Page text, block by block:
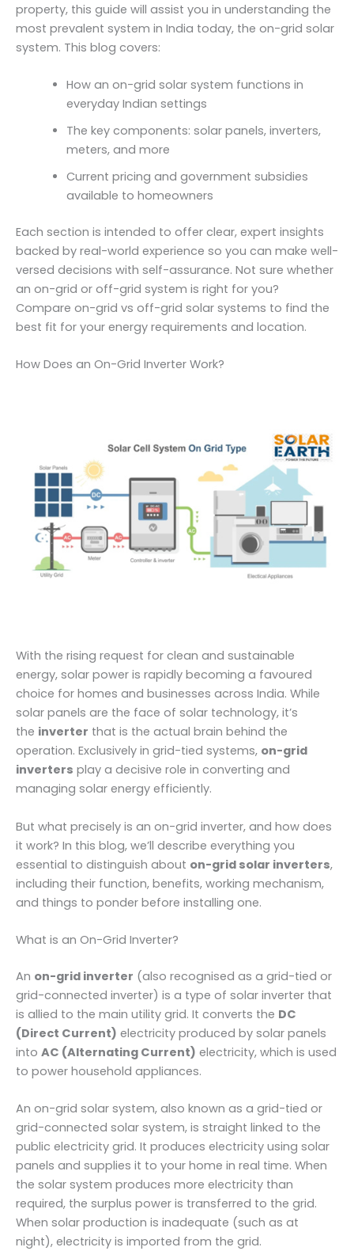
property, this guide will assist you in understanding the
most prevalent system in India today, the on-grid solar
system. This blog covers:
How an on-grid solar system functions in
everyday Indian settings
The key components: solar panels, inverters,
meters, and more
Current pricing and government subsidies
available to homeowners
Each section is intended to offer clear, expert insights
backed by real-world experience so you can make well-
versed decisions with self-assurance. Not sure whether
an on-grid or off-grid system is right for you?
Compare on-grid vs off-grid solar systems to find the
best fit for your energy requirements and location.
How Does an On-Grid Inverter Work?
With the rising request for clean and sustainable
energy, solar power is rapidly becoming a favoured
choice for homes and businesses across India. While
solar panels are the face of solar technology, it’s
the inverter that is the actual brain behind the
operation. Exclusively in grid-tied systems, on-grid
inverters play a decisive role in converting and
managing solar energy efficiently.
But what precisely is an on-grid inverter, and how does
it work? In this blog, we’ll describe everything you
essential to distinguish about on-grid solar inverters,
including their function, benefits, working mechanism,
and things to ponder before installing one.
What is an On-Grid Inverter?
An on-grid inverter (also recognised as a grid-tied or
grid-connected inverter) is a type of solar inverter that
is allied to the main utility grid. It converts the DC
(Direct Current) electricity produced by solar panels
into AC (Alternating Current) electricity, which is used
to power household appliances.
An on-grid solar system, also known as a grid-tied or
grid-connected solar system, is straight linked to the
public electricity grid. It produces electricity using solar
panels and supplies it to your home in real time. When
the solar system produces more electricity than
required, the surplus power is transferred to the grid.
When solar production is inadequate (such as at
night), electricity is imported from the grid.